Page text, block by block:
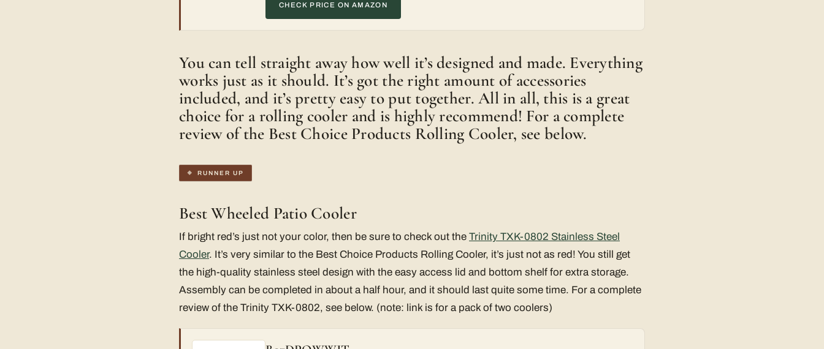
CHECK PRICE ON AMAZON
You can tell straight away how well it’s designed and made. Everything
works just as it should. It’s got the right amount of accessories
included, and it’s pretty easy to put together. All in all, this is a great
choice for a rolling cooler and is highly recommend! For a complete
review of the Best Choice Products Rolling Cooler, see below.
RUNNER UP
Best Wheeled Patio Cooler
If bright red’s just not your color, then be sure to check out the Trinity TXK-0802 Stainless Steel
Cooler. It’s very similar to the Best Choice Products Rolling Cooler, it’s just not as red! You still get
the high-quality stainless steel design with the easy access lid and bottom shelf for extra storage.
Assembly can be completed in about a half hour, and it should last quite some time. For a complete
review of the Trinity TXK-0802, see below. (note: link is for a pack of two coolers)